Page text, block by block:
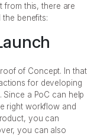
from this, there are
benefits:
of Concept. In that
for developing
a PoC can help
right workflow and
you can
you can also